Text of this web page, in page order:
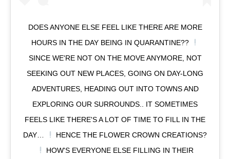
DOES ANYONE ELSE FEEL LIKE THERE ARE MORE
HOURS IN THE DAY BEING IN QUARANTINE??
SINCE WE'RE NOT ON THE MOVE ANYMORE, NOT
SEEKING OUT NEW PLACES, GOING ON DAY-LONG
ADVENTURES, HEADING OUT INTO TOWNS AND
EXPLORING OUR SURROUNDS.. IT SOMETIMES
FEELS LIKE THERE'S A LOT OF TIME TO FILL IN THE
DAY…
HENCE THE FLOWER CROWN CREATIONS?
HOW'S EVERYONE ELSE FILLING IN THEIR